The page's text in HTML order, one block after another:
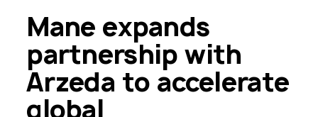
Mane expands
partnership with
Arzeda to accelerate
global